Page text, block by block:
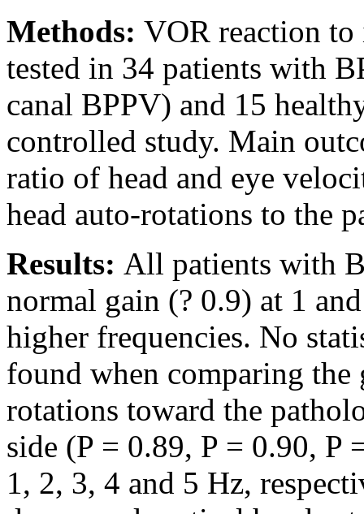
Methods: VOR reaction to
tested in 34 patients with
canal BPPV) and 15
controlled study. Main
ratio of head and eye
head auto-rotations to the
Results: All patients with
normal gain (? 0.9) at 1
higher frequencies. No
found when comparing the
rotations toward the
side (P = 0.89, P = 0.90, P
1, 2, 3, 4 and 5 Hz,